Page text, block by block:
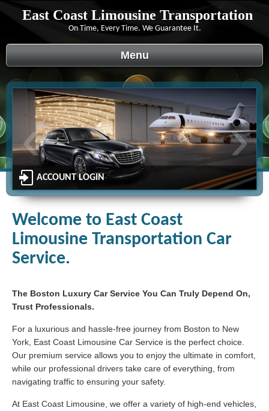
East Coast Limousine Transportation
On Time, Every Time. We Guarantee It.
Menu
ACCOUNT LOGIN
‹ ›
Welcome to East Coast
Limousine Transportation Car
Service.
The Boston Luxury Car Service You Can Truly Depend On,
Trust Professionals.
For a luxurious and hassle-free journey from Boston to New
York, East Coast Limousine Car Service is the perfect choice.
Our premium service allows you to enjoy the ultimate in comfort,
while our professional drivers take care of everything, from
navigating traffic to ensuring your safety.
At East Coast Limousine, we offer a variety of high-end vehicles,